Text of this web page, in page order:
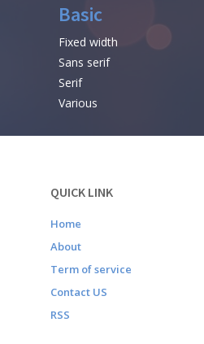
Basic
Fixed width
Sans serif
Serif
Various
QUICK LINK
Home
About
Term of service
Contact US
RSS